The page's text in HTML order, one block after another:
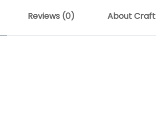
Reviews (0) About Craft